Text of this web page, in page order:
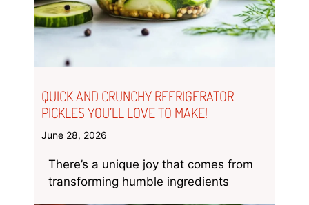
QUICK AND CRUNCHY REFRIGERATOR
PICKLES YOU’LL LOVE TO MAKE!
June 28, 2026
There’s a unique joy that comes from
transforming humble ingredients